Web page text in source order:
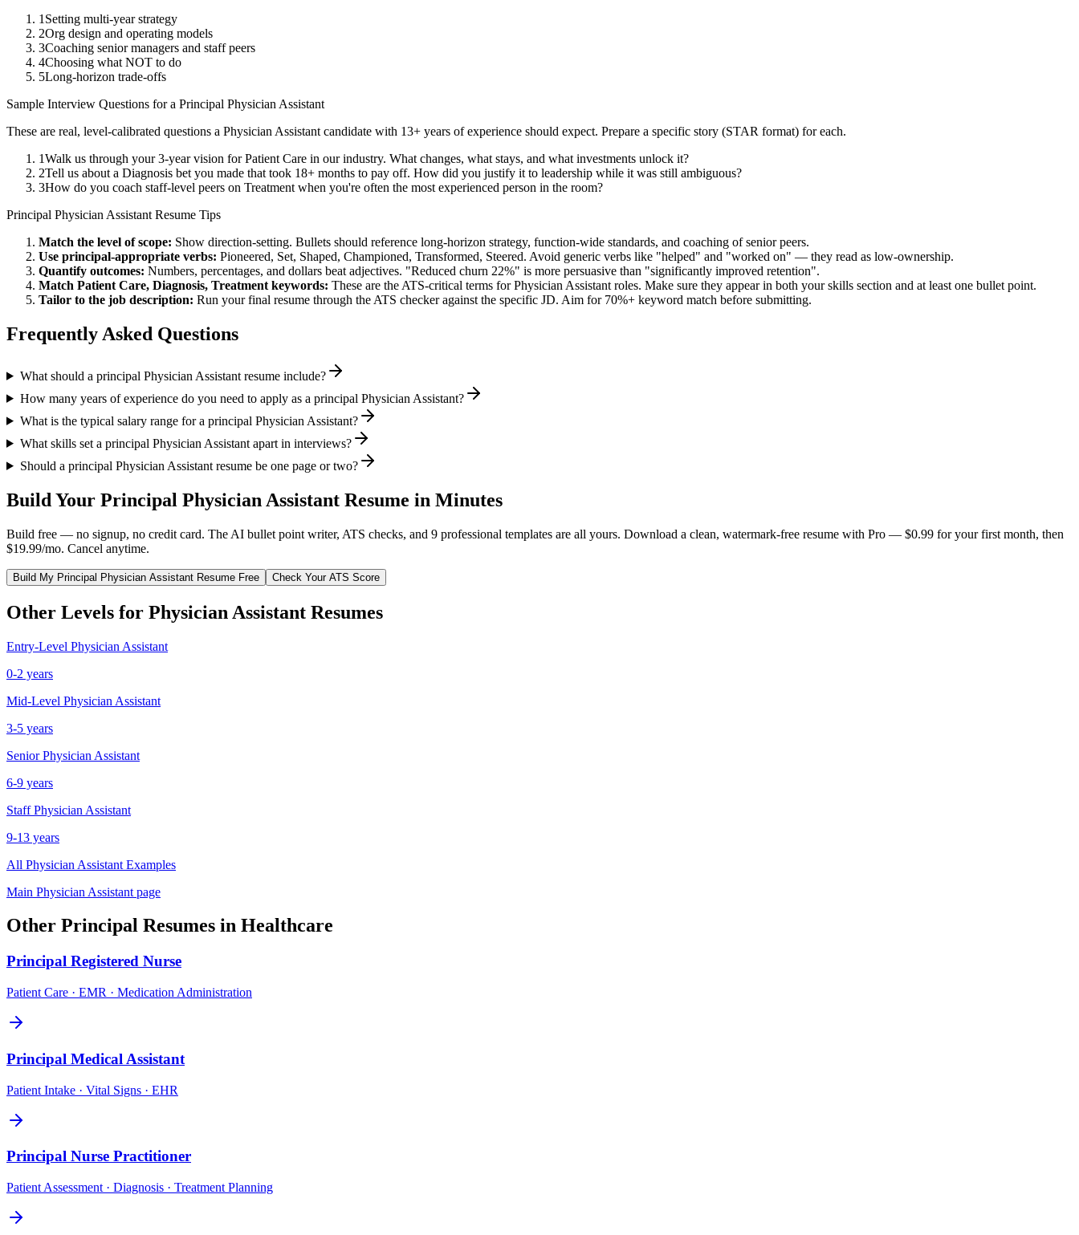
1 Setting multi-year strategy
2Org design and operating models
3Coaching senior managers and staff peers
4Choosing what NOT to do
5Long-horizon trade-offs
Sample Interview Questions for a Principal Physician Assistant
These are real, level-calibrated questions a Physician Assistant candidate with 13+ years of experience should expect. Prepare a specific story (STAR format) for each.
1Walk us through your 3-year vision for Patient Care in our industry. What changes, what stays, and what investments unlock it?
2Tell us about a Diagnosis bet you made that took 18+ months to pay off. How did you justify it to leadership while it was still ambiguous?
3How do you coach staff-level peers on Treatment when you're often the most experienced person in the room?
Principal Physician Assistant Resume Tips
Match the level of scope: Show direction-setting. Bullets should reference long-horizon strategy, function-wide standards, and coaching of senior peers.
Use principal-appropriate verbs: Pioneered, Set, Shaped, Championed, Transformed, Steered. Avoid generic verbs like "helped" and "worked on" — they read as low-ownership.
Quantify outcomes: Numbers, percentages, and dollars beat adjectives. "Reduced churn 22%" is more persuasive than "significantly improved retention".
Match Patient Care, Diagnosis, Treatment keywords: These are the ATS-critical terms forPhysician Assistant roles. Make sure they appear in both your skills section and at least one bullet point.
Tailor to the job description: Run your final resume through the ATS checker against the specific JD. Aim for 70%+ keyword match before submitting.
Frequently Asked Questions
What should a principal Physician Assistant resume include?
How many years of experience do you need to apply as a principal Physician Assistant?
What is the typical salary range for a principal Physician Assistant?
What skills set a principal Physician Assistant apart in interviews?
Should a principal Physician Assistant resume be one page or two?
Build Your Principal Physician Assistant Resume in Minutes
Build free — no signup, no credit card. The AI bullet point writer, ATS checks, and 9 professional templates are all yours. Download a clean, watermark-free resume with Pro — $0.99 for your first month, then
$19.99/mo. Cancel anytime.
Build My Principal Physician Assistant Resume Free Check Your ATS Score
Other Levels for Physician Assistant Resumes
Entry-Level Physician Assistant
0-2 years
Mid-Level Physician Assistant
3-5 years
Senior Physician Assistant
6-9 years
Staff Physician Assistant
9-13 years
All Physician Assistant Examples
Main Physician Assistant page
Other Principal Resumes in Healthcare
Principal Registered Nurse
Patient Care · EMR · Medication Administration
Principal Medical Assistant
Patient Intake · Vital Signs · EHR
Principal Nurse Practitioner
Patient Assessment · Diagnosis · Treatment Planning